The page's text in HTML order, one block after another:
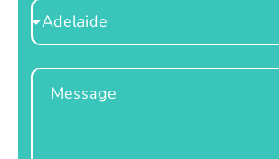
Select
Location
Message